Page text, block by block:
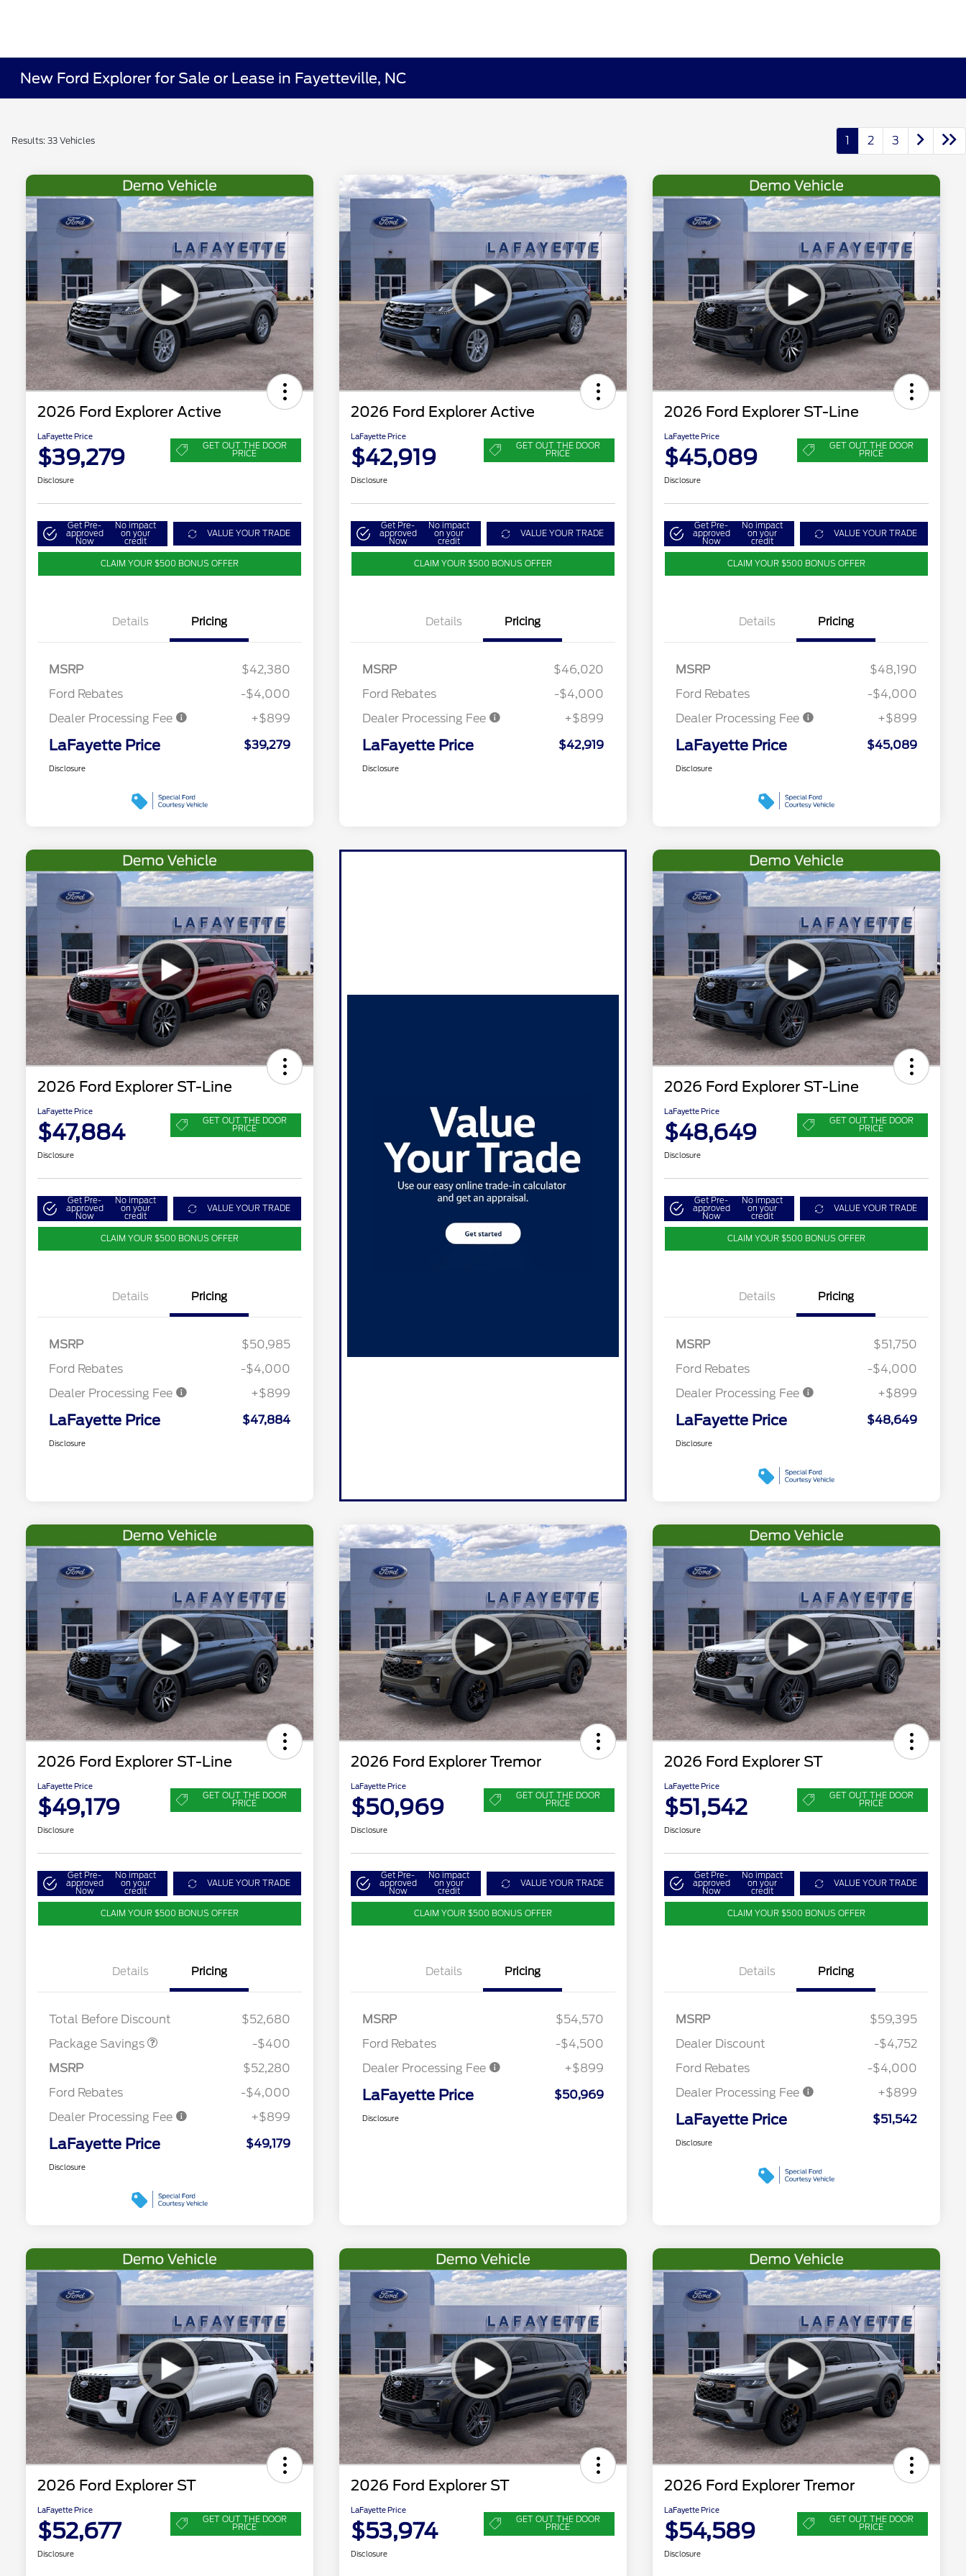
New Ford Explorer for Sale or Lease in Fayetteville, NC
Results: 33 Vehicles 1 2 3
2026 Ford Explorer Active
LaFayette Price
$39,279 GET OUT THE DOOR
PRICE
Disclosure
Get Pre-
approved
Now
No impact
on your
credit
VALUE YOUR TRADE
CLAIM YOUR $500 BONUS OFFER
Details Pricing
MSRP
$42,380
Ford Rebates
-$4,000
Dealer Processing Fee
+$899
LaFayette Price $39,279
Disclosure
2026 Ford Explorer Active
LaFayette Price
$42,919 GET OUT THE DOOR
PRICE
Disclosure
Get Pre-
approved
Now
No impact
on your
credit
VALUE YOUR TRADE
CLAIM YOUR $500 BONUS OFFER
Details Pricing
MSRP
$46,020
Ford Rebates
-$4,000
Dealer Processing Fee
+$899
LaFayette Price $42,919
Disclosure
2026 Ford Explorer ST-Line
LaFayette Price
$45,089 GET OUT THE DOOR
PRICE
Disclosure
Get Pre-
approved
Now
No impact
on your
credit
VALUE YOUR TRADE
CLAIM YOUR $500 BONUS OFFER
Details Pricing
MSRP
$48,190
Ford Rebates
-$4,000
Dealer Processing Fee
+$899
LaFayette Price $45,089
Disclosure
2026 Ford Explorer ST-Line
LaFayette Price
$47,884 GET OUT THE DOOR
PRICE
Disclosure
Get Pre-
approved
Now
No impact
on your
credit
VALUE YOUR TRADE
CLAIM YOUR $500 BONUS OFFER
Details Pricing
MSRP
$50,985
Ford Rebates
-$4,000
Dealer Processing Fee
+$899
LaFayette Price $47,884
Disclosure
2026 Ford Explorer ST-Line
LaFayette Price
$48,649 GET OUT THE DOOR
PRICE
Disclosure
Get Pre-
approved
Now
No impact
on your
credit
VALUE YOUR TRADE
CLAIM YOUR $500 BONUS OFFER
Details Pricing
MSRP
$51,750
Ford Rebates
-$4,000
Dealer Processing Fee
+$899
LaFayette Price $48,649
Disclosure
2026 Ford Explorer ST-Line
LaFayette Price
$49,179 GET OUT THE DOOR
PRICE
Disclosure
Get Pre-
approved
Now
No impact
on your
credit
VALUE YOUR TRADE
CLAIM YOUR $500 BONUS OFFER
Details Pricing
Total Before Discount
$52,680
Package Savings
PANO FIXED GLASS
$400
-$400
MSRP
$52,280
Ford Rebates
-$4,000
Dealer Processing Fee
+$899
LaFayette Price $49,179
Disclosure
2026 Ford Explorer Tremor
LaFayette Price
$50,969 GET OUT THE DOOR
PRICE
Disclosure
Get Pre-
approved
Now
No impact
on your
credit
VALUE YOUR TRADE
CLAIM YOUR $500 BONUS OFFER
Details Pricing
MSRP
$54,570
Ford Rebates
-$4,500
Dealer Processing Fee
+$899
LaFayette Price $50,969
Disclosure
2026 Ford Explorer ST
LaFayette Price
$51,542 GET OUT THE DOOR
PRICE
Disclosure
Get Pre-
approved
Now
No impact
on your
credit
VALUE YOUR TRADE
CLAIM YOUR $500 BONUS OFFER
Details Pricing
MSRP
$59,395
Dealer Discount
-$4,752
Ford Rebates
-$4,000
Dealer Processing Fee
+$899
LaFayette Price $51,542
Disclosure
2026 Ford Explorer ST
LaFayette Price
$52,677 GET OUT THE DOOR
PRICE
Disclosure
2026 Ford Explorer ST
LaFayette Price
$53,974 GET OUT THE DOOR
PRICE
Disclosure
2026 Ford Explorer Tremor
LaFayette Price
$54,589 GET OUT THE DOOR
PRICE
Disclosure